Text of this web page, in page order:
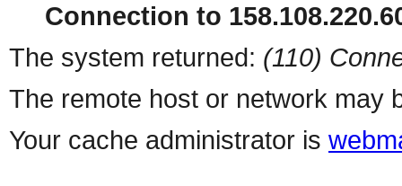
Connection to
The system returned: (110)
The remote host or network may
Your cache administrator is